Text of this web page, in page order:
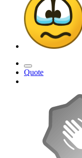
Quote